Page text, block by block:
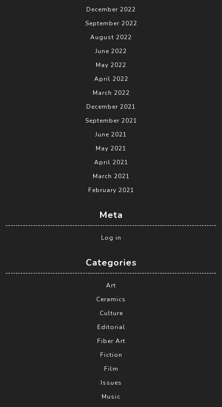
December 2022
September 2022
August 2022
June 2022
May 2022
April 2022
March 2022
December 2021
September 2021
June 2021
May 2021
April 2021
March 2021
February 2021
Meta
Log in
Categories
Art
Ceramics
Culture
Editorial
Fiber Art
Fiction
Film
Issues
Music